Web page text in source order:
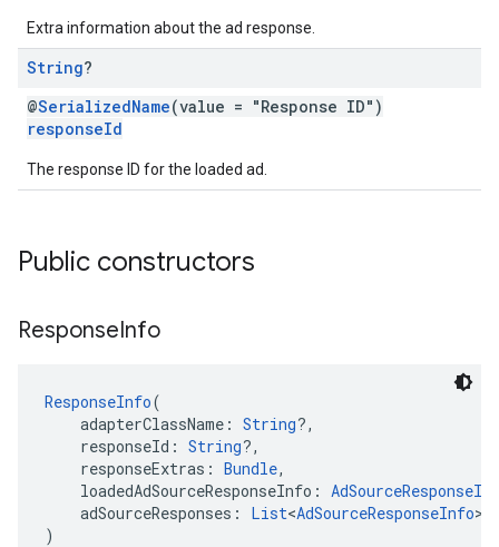
Extra information about the ad response.
String?
@SerializedName(value = "Response ID")
responseId
The response ID for the loaded ad.
Public constructors
ResponseInfo
ResponseInfo(
adapterClassName: String?,
responseId: String?,
responseExtras: Bundle,
loadedAdSourceResponseInfo:
adSourceResponses: List<AdSourceResponseInfo>
)